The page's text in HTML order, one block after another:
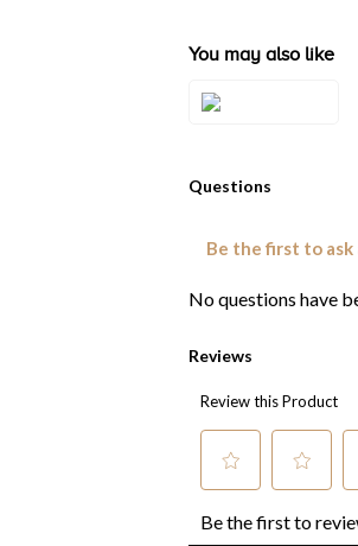
You may also like
Style#: TSHQ